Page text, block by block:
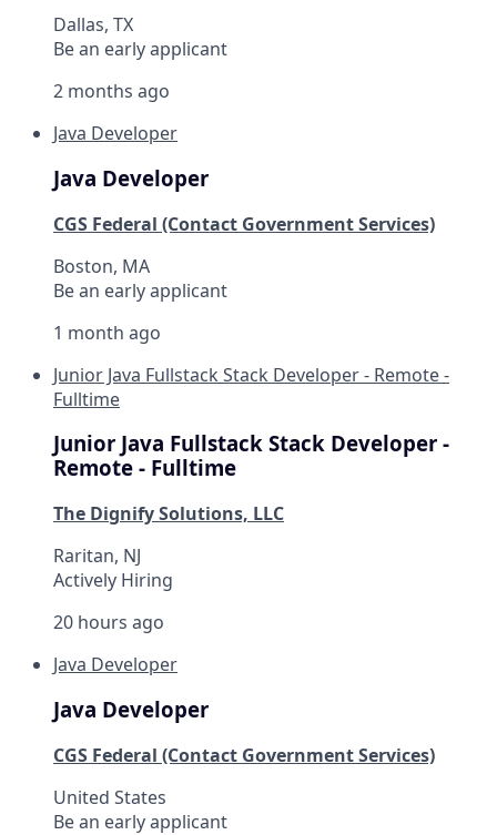
Dallas, TX
Be an early applicant
2 months ago
Java Developer
Java Developer
CGS Federal (Contact Government Services)
Boston, MA
Be an early applicant
1 month ago
Junior Java Fullstack Stack Developer - Remote -
Fulltime
Junior Java Fullstack Stack Developer -
Remote - Fulltime
The Dignify Solutions, LLC
Raritan, NJ
Actively Hiring
20 hours ago
Java Developer
Java Developer
CGS Federal (Contact Government Services)
United States
Be an early applicant